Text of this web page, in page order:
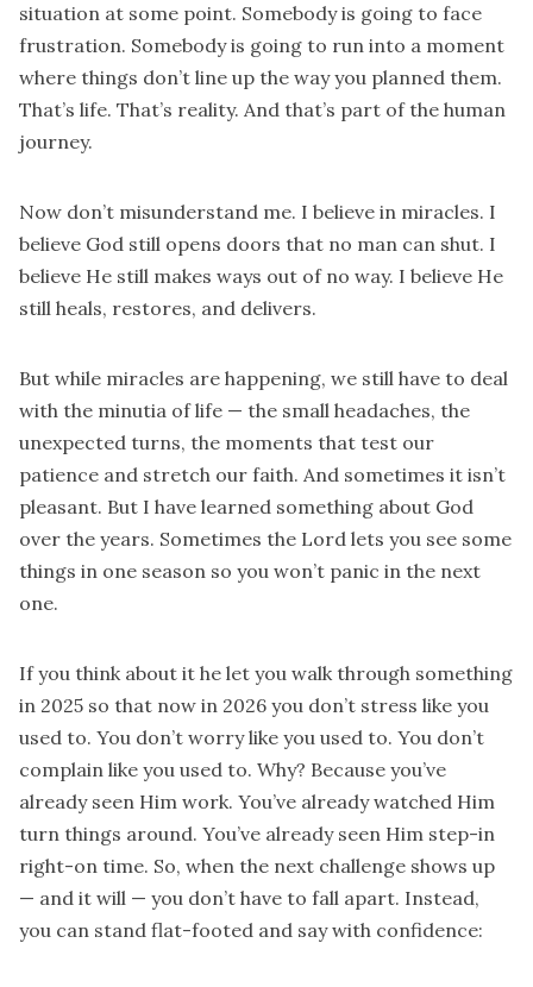
situation at some point. Somebody is going to face
frustration. Somebody is going to run into a moment
where things don’t line up the way you planned them.
That’s life. That’s reality. And that’s part of the human
journey.
Now don’t misunderstand me. I believe in miracles. I
believe God still opens doors that no man can shut. I
believe He still makes ways out of no way. I believe He
still heals, restores, and delivers.
But while miracles are happening, we still have to deal
with the minutia of life — the small headaches, the
unexpected turns, the moments that test our
patience and stretch our faith. And sometimes it isn’t
pleasant. But I have learned something about God
over the years. Sometimes the Lord lets you see some
things in one season so you won’t panic in the next
one.
If you think about it he let you walk through something
in 2025 so that now in 2026 you don’t stress like you
used to. You don’t worry like you used to. You don’t
complain like you used to. Why? Because you’ve
already seen Him work. You’ve already watched Him
turn things around. You’ve already seen Him step-in
right-on time. So, when the next challenge shows up
— and it will — you don’t have to fall apart. Instead,
you can stand flat-footed and say with confidence: